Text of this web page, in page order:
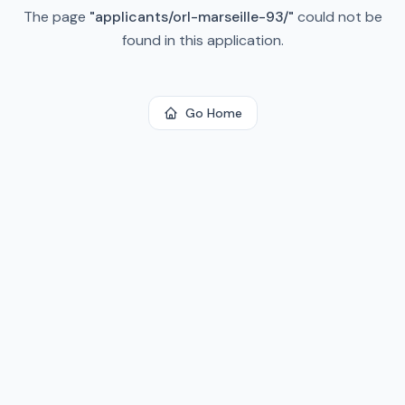
The page "applicants/orl-marseille-93/" could not be
found in this application.
Go Home